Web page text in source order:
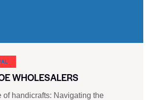
WHOLESALERS
of handicrafts: Navigating the